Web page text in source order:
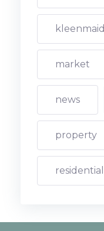
kleenmaid
market
news
property
residential